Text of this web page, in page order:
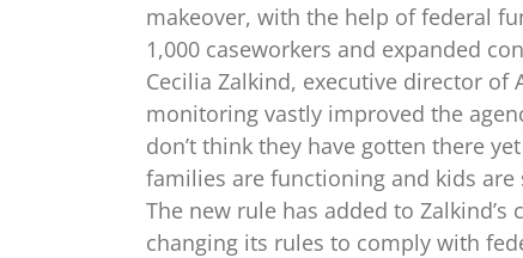
makeover, with the help of federal
1,000 case­workers and expanded
Cecilia Zalkind, executive director of
monitoring vastly improved the
don’t think they have gotten there
families are functioning and kids are
The new rule has added to
changing its rules to comply with